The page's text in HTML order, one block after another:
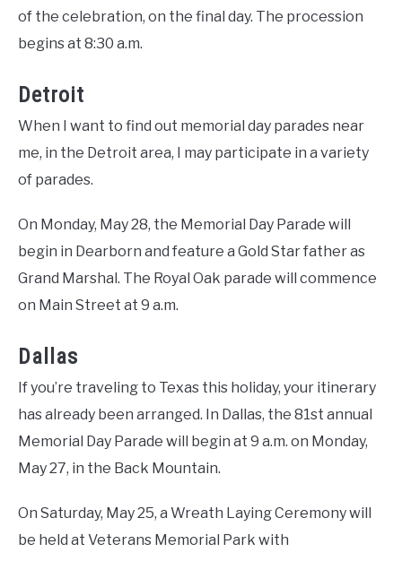
of the celebration, on the final day. The procession
begins at 8:30 a.m.
Detroit
When I want to find out memorial day parades near
me, in the Detroit area, I may participate in a variety
of parades.
On Monday, May 28, the Memorial Day Parade will
begin in Dearborn and feature a Gold Star father as
Grand Marshal. The Royal Oak parade will commence
on Main Street at 9 a.m.
Dallas
If you’re traveling to Texas this holiday, your itinerary
has already been arranged. In Dallas, the 81st annual
Memorial Day Parade will begin at 9 a.m. on Monday,
May 27, in the Back Mountain.
On Saturday, May 25, a Wreath Laying Ceremony will
be held at Veterans Memorial Park with